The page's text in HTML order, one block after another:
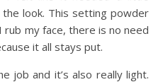
look. This setting powder
my face, there is no need
it all stays put.
job and it’s also really light.